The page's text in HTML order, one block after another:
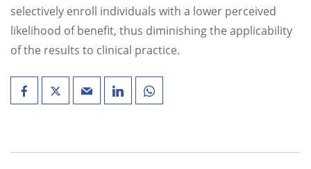
selectively enroll individuals with a lower perceived
likelihood of benefit, thus diminishing the applicability
of the results to clinical practice.